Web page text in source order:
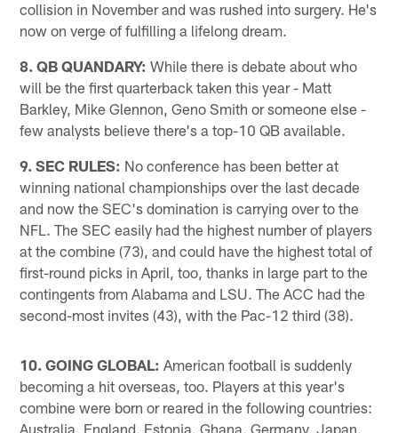
collision in November and was rushed into surgery. He's
now on verge of fulfilling a lifelong dream.
8. QB QUANDARY: While there is debate about who
will be the first quarterback taken this year - Matt
Barkley, Mike Glennon, Geno Smith or someone else -
few analysts believe there's a top-10 QB available.
9. SEC RULES: No conference has been better at
winning national championships over the last decade
and now the SEC's domination is carrying over to the
NFL. The SEC easily had the highest number of players
at the combine (73), and could have the highest total of
first-round picks in April, too, thanks in large part to the
contingents from Alabama and LSU. The ACC had the
second-most invites (43), with the Pac-12 third (38).
10. GOING GLOBAL: American football is suddenly
becoming a hit overseas, too. Players at this year's
combine were born or reared in the following countries:
Australia, England, Estonia, Ghana, Germany, Japan,